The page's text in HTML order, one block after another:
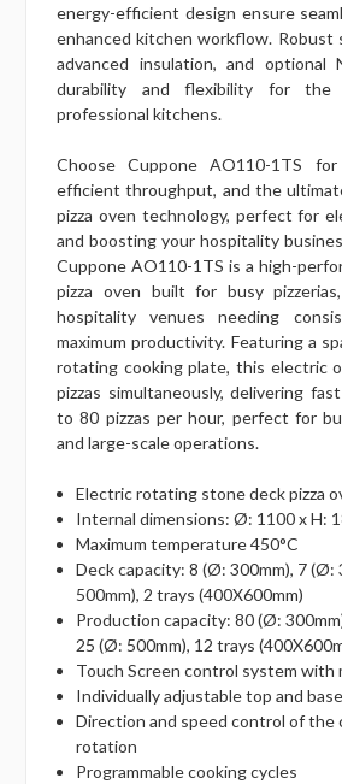
energy-efficient design ensure
enhanced kitchen workflow. Robust
advanced insulation, and optional
durability and flexibility for the
professional kitchens.
Choose Cuppone AO110-1TS for
efficient throughput, and the
pizza oven technology, perfect for
and boosting your hospitality
Cuppone AO110-1TS is a high-
pizza oven built for busy
hospitality venues needing
maximum productivity. Featuring a
rotating cooking plate, this electric
pizzas simultaneously, delivering
to 80 pizzas per hour, perfect for
and large-scale operations.
Electric rotating stone deck pizza
Internal dimensions: Ø: 1100 x H:
Maximum temperature 450°C
Deck capacity: 8 (Ø: 300mm), 7 (Ø:
500mm), 2 trays (400X600mm)
Production capacity: 80 (Ø:
25 (Ø: 500mm), 12 trays
Touch Screen control system with
Individually adjustable top and
Direction and speed control of the
rotation
Programmable cooking cycles